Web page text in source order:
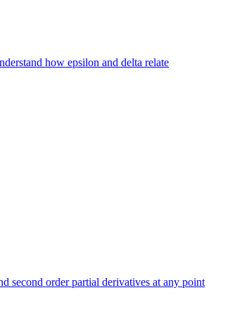
how epsilon and delta relate
second order partial derivatives at any point